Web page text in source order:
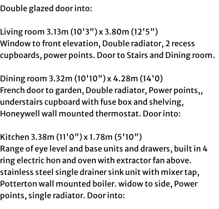
Double glazed door into:
Living room 3.13m (10'3") x 3.80m (12'5")
Window to front elevation, Double radiator, 2 recess
cupboards, power points. Door to Stairs and Dining room.
Dining room 3.32m (10'10") x 4.28m (14'0)
French door to garden, Double radiator, Power points,,
understairs cupboard with fuse box and shelving,
Honeywell wall mounted thermostat. Door into:
Kitchen 3.38m (11'0") x 1.78m (5'10")
Range of eye level and base units and drawers, built in 4
ring electric hon and oven with extractor fan above.
stainless steel single drainer sink unit with mixer tap,
Potterton wall mounted boiler. widow to side, Power
points, single radiator. Door into: